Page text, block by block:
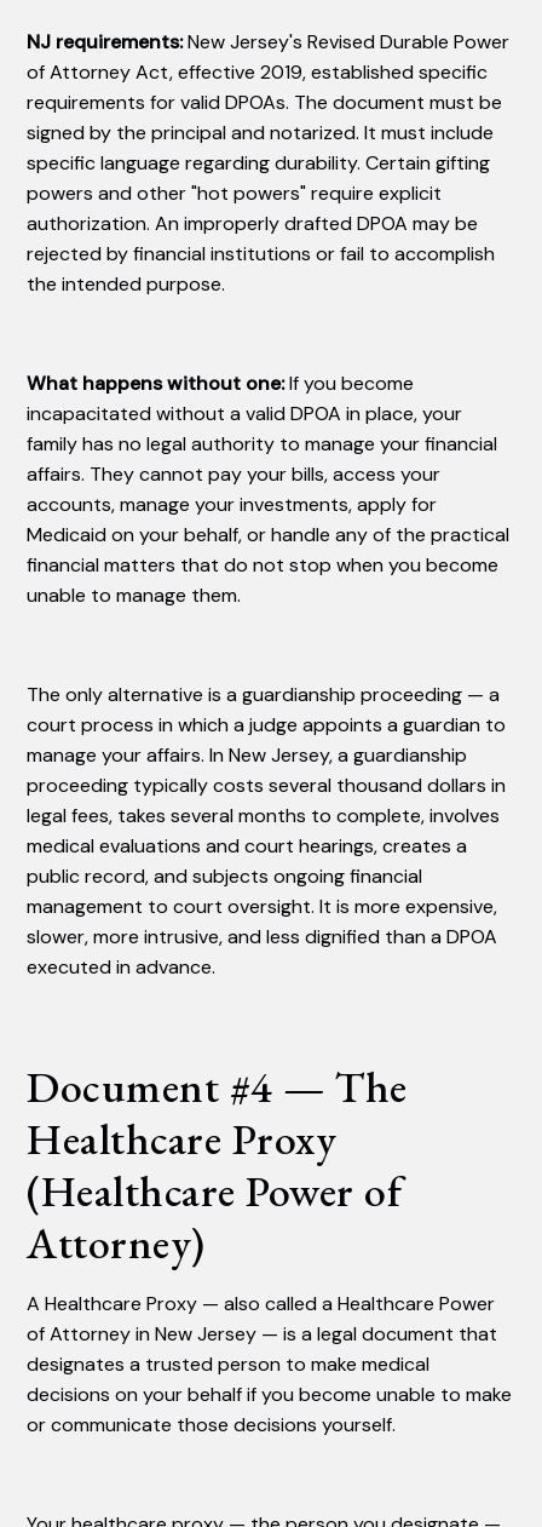
NJ requirements:New Jersey's Revised Durable Power
of Attorney Act, effective 2019, established specific
requirements for valid DPOAs. The document must be
signed by the principal and notarized. It must include
specific language regarding durability. Certain gifting
powers and other "hot powers" require explicit
authorization. An improperly drafted DPOA may be
rejected by financial institutions or fail to accomplish
the intended purpose.
What happens without one:If you become
incapacitated without a valid DPOA in place, your
family has no legal authority to manage your financial
affairs. They cannot pay your bills, access your
accounts, manage your investments, apply for
Medicaid on your behalf, or handle any of the practical
financial matters that do not stop when you become
unable to manage them.
The only alternative is a guardianship proceeding — a
court process in which a judge appoints a guardian to
manage your affairs. In New Jersey, a guardianship
proceeding typically costs several thousand dollars in
legal fees, takes several months to complete, involves
medical evaluations and court hearings, creates a
public record, and subjects ongoing financial
management to court oversight. It is more expensive,
slower, more intrusive, and less dignified than a DPOA
executed in advance.
Document #4 — The
Healthcare Proxy
(Healthcare Power of
Attorney)
A Healthcare Proxy — also called a Healthcare Power
of Attorney in New Jersey — is a legal document that
designates a trusted person to make medical
decisions on your behalf if you become unable to make
or communicate those decisions yourself.